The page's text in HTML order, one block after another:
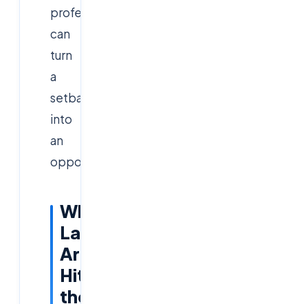
professionals
can
turn
a
setback
into
an
opportunity.
Why
Layoffs
Are
Hitting
the